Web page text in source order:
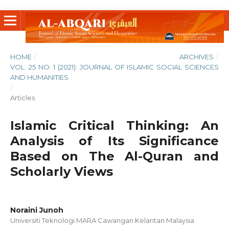
HOME / ARCHIVES /
VOL. 25 NO. 1 (2021): JOURNAL OF ISLAMIC SOCIAL SCIENCES
AND HUMANITIES
/
Articles
Islamic Critical Thinking: An
Analysis of Its Significance
Based on The Al-Quran and
Scholarly Views
Noraini Junoh
Universiti Teknologi MARA Cawangan Kelantan Malaysia